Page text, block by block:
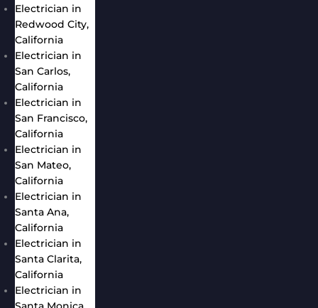
Electrician in
Redwood City,
California
Electrician in
San Carlos,
California
Electrician in
San Francisco,
California
Electrician in
San Mateo,
California
Electrician in
Santa Ana,
California
Electrician in
Santa Clarita,
California
Electrician in